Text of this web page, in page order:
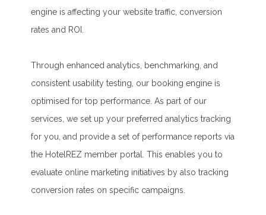
engine is affecting your website traffic, conversion
rates and ROI.
Through enhanced analytics, benchmarking, and
consistent usability testing, our booking engine is
optimised for top performance. As part of our
services, we set up your preferred analytics tracking
for you, and provide a set of performance reports via
the HotelREZ member portal. This enables you to
evaluate online marketing initiatives by also tracking
conversion rates on specific campaigns.